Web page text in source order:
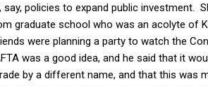
policies to expand public investment.
graduate school who was an acolyte of
were planning a party to watch the
was a good idea, and he said that it
by a different name, and that this was